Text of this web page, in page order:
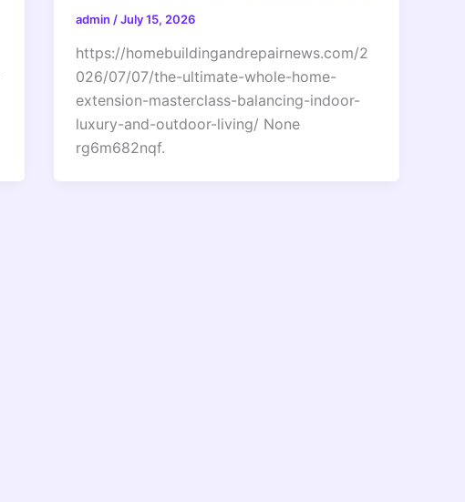
admin /July 15, 2026
https://homebuildingandrepairnews.com/2
026/07/07/the-ultimate-whole-home-
extension-masterclass-balancing-indoor-
luxury-and-outdoor-living/ None
rg6m682nqf.